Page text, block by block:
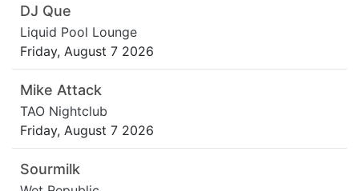
DJ Que
Liquid Pool Lounge
Friday, August 7 2026
Mike Attack
TAO Nightclub
Friday, August 7 2026
Sourmilk